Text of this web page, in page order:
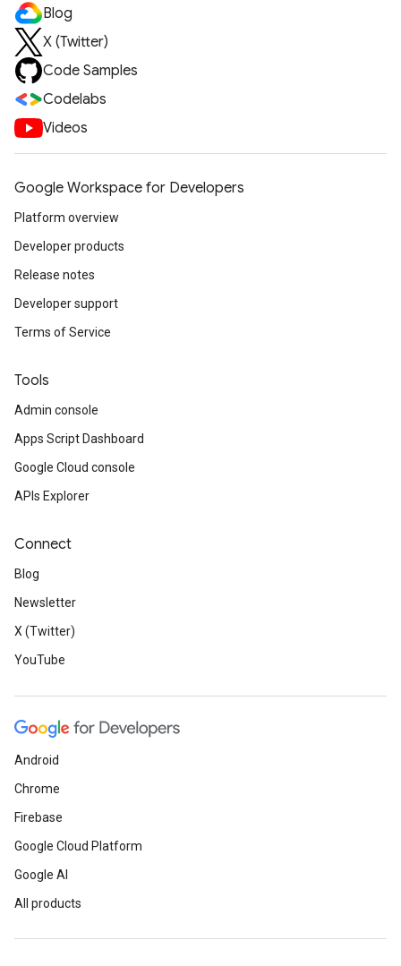
Blog
X (Twitter)
Code Samples
Codelabs
Videos
Google Workspace for Developers
Platform overview
Developer products
Release notes
Developer support
Terms of Service
Tools
Admin console
Apps Script Dashboard
Google Cloud console
APIs Explorer
Connect
Blog
Newsletter
X (Twitter)
YouTube
Android
Chrome
Firebase
Google Cloud Platform
Google AI
All products